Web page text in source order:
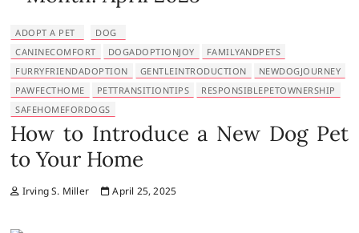
ADOPT A PET
DOG
CANINECOMFORT
DOGADOPTIONJOY
FAMILYANDPETS
FURRYFRIENDADOPTION
GENTLEINTRODUCTION
NEWDOGJOURNEY
PAWFECTHOME
PETTRANSITIONTIPS
RESPONSIBLEPETOWNERSHIP
SAFEHOMEFORDOGS
How to Introduce a New Dog Pet
to Your Home
Irving S. Miller April 25, 2025